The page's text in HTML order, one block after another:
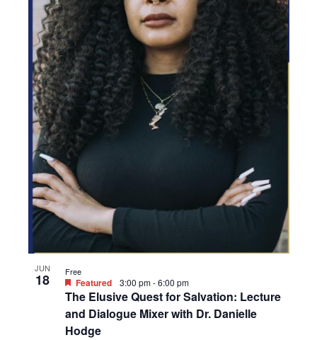
JUN
18
The Elusive Quest for Salvation: Lecture
and Dialogue Mixer with Dr. Danielle
Hodge
Featured 3:00 pm-6:00 pm
Free